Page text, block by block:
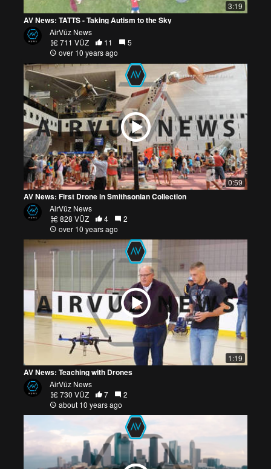
3:19
AV News: TATTS - Taking Autism to the Sky
AirVūz News
711 VŪZ
11
5
over 10 years ago
0:59
AV News: First Drone in Smithsonian Collection
AirVūz News
828 VŪZ
4
2
over 10 years ago
1:19
AV News: Teaching with Drones
AirVūz News
730 VŪZ
7
2
about 10 years ago